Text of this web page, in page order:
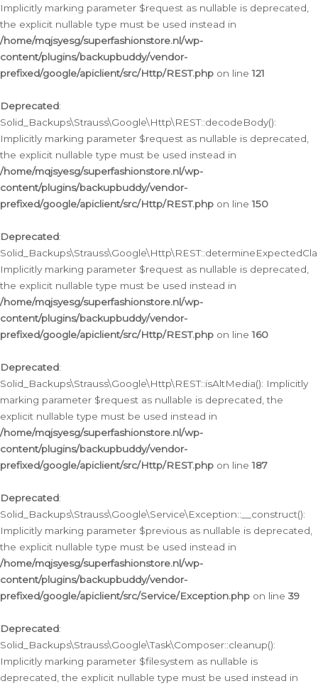
Implicitly marking parameter $request as nullable is deprecated,
the explicit nullable type must be used instead in
/home/mqjsyesg/superfashionstore.nl/wp-
content/plugins/backupbuddy/vendor-
prefixed/google/apiclient/src/Http/REST.php on line121
Deprecated:
Solid_Backups\Strauss\Google\Http\REST::decodeBody():
Implicitly marking parameter $request as nullable is deprecated,
the explicit nullable type must be used instead in
/home/mqjsyesg/superfashionstore.nl/wp-
content/plugins/backupbuddy/vendor-
prefixed/google/apiclient/src/Http/REST.php on line150
Deprecated:
Implicitly marking parameter $request as nullable is deprecated,
the explicit nullable type must be used instead in
/home/mqjsyesg/superfashionstore.nl/wp-
content/plugins/backupbuddy/vendor-
prefixed/google/apiclient/src/Http/REST.php on line160
Deprecated:
Solid_Backups\Strauss\Google\Http\REST::isAltMedia(): Implicitly
marking parameter $request as nullable is deprecated, the
explicit nullable type must be used instead in
/home/mqjsyesg/superfashionstore.nl/wp-
content/plugins/backupbuddy/vendor-
prefixed/google/apiclient/src/Http/REST.php on line187
Deprecated:
Solid_Backups\Strauss\Google\Service\Exception::__construct():
Implicitly marking parameter $previous as nullable is deprecated,
the explicit nullable type must be used instead in
/home/mqjsyesg/superfashionstore.nl/wp-
content/plugins/backupbuddy/vendor-
prefixed/google/apiclient/src/Service/Exception.php on line 39
Deprecated:
Solid_Backups\Strauss\Google\Task\Composer::cleanup():
Implicitly marking parameter $filesystem as nullable is
deprecated, the explicit nullable type must be used instead in